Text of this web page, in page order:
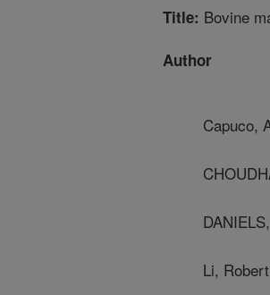
Title: Bovine
Author
Capuco,
Li, Robert